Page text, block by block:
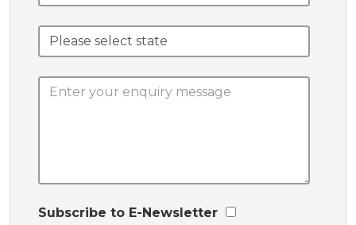
Subscribe to E-Newsletter